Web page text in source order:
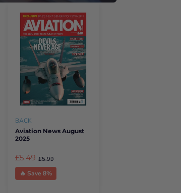
BACK
Aviation News August
2025
£5.49 £5.99
🔥 Save 8%